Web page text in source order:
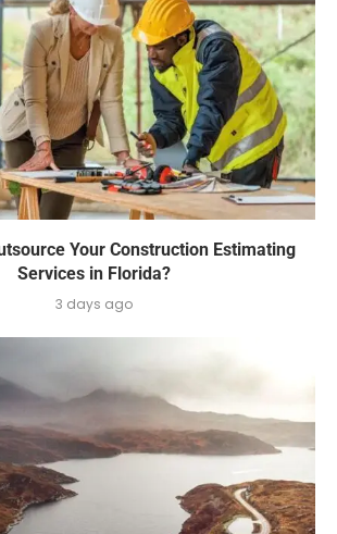
Your Construction Estimating
Services in Florida?
3 days ago